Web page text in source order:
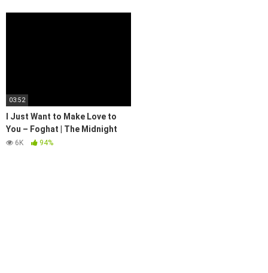
03:52
I Just Want to Make Love to
You – Foghat | The Midnight
Special
6K 94%